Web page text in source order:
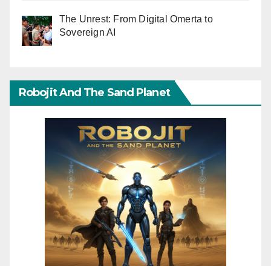
The Unrest: From Digital Omerta to
Sovereign AI
Robojit And The Sand Planet